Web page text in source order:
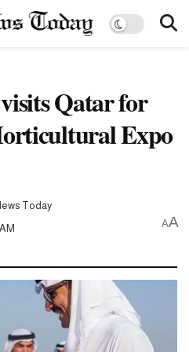
Qatar for
Expo
Today
AA